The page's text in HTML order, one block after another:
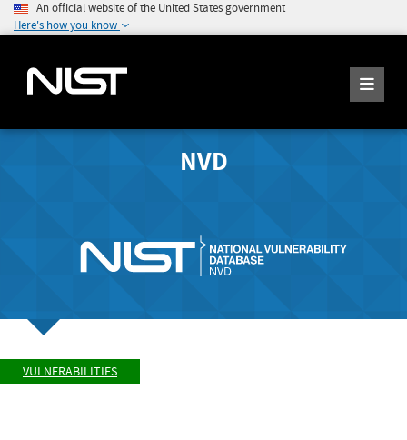
An official website of the United States government
Here's how you know
NVD
VULNERABILITIES